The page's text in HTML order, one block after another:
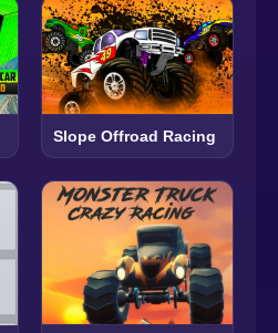
Slope Offroad Racing